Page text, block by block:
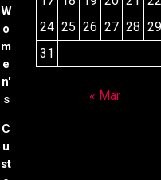
W
o
m
e
n'
s
C
u
st
24 25 26 27 28 29
31
« Mar